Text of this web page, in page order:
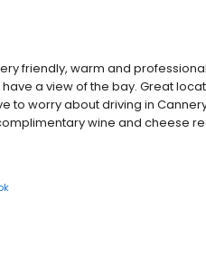
friendly, warm and
a view of the bay. Great
to worry about driving in
wine and cheese